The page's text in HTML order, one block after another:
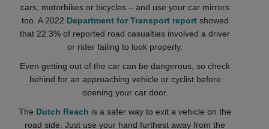
cars, motorbikes or bicycles – and use your car mirrors
too. A 2022 Department for Transport reportshowed
that 22.3% of reported road casualties involved a driver
or rider failing to look properly.
Even getting out of the car can be dangerous, so check
behind for an approaching vehicle or cyclist before
opening your car door.
The Dutch Reach is a safer way to exit a vehicle on the
road side. Just use your hand furthest away from the